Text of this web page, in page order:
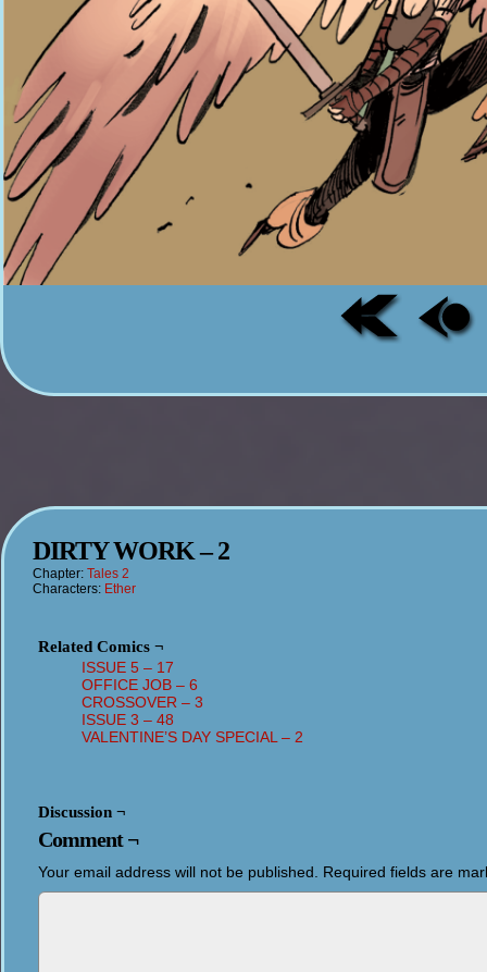
DIRTY WORK – 2
Chapter: Tales 2
Characters: Ether
Related Comics ¬
ISSUE 5 – 17
OFFICE JOB – 6
CROSSOVER – 3
ISSUE 3 – 48
VALENTINE’S DAY SPECIAL – 2
Discussion ¬
Comment ¬
Your email address will not be published. Required fields are